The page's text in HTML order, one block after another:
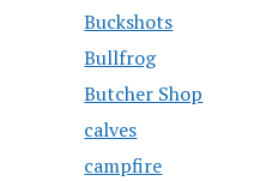
Buckshots
Bullfrog
Butcher Shop
calves
campfire